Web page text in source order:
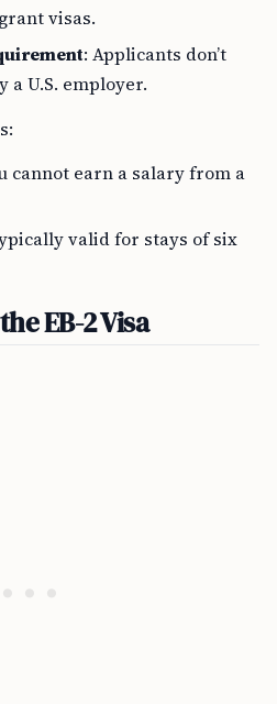
visas.
: Applicants don’t
a U.S. employer.
cannot earn a salary from a
valid for stays of six
EB-2 Visa